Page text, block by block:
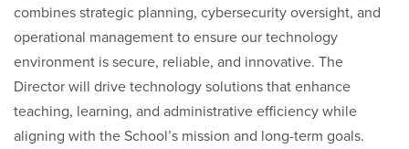
combines strategic planning, cybersecurity oversight, and
operational management to ensure our technology
environment is secure, reliable, and innovative. The
Director will drive technology solutions that enhance
teaching, learning, and administrative efficiency while
aligning with the School’s mission and long-term goals.